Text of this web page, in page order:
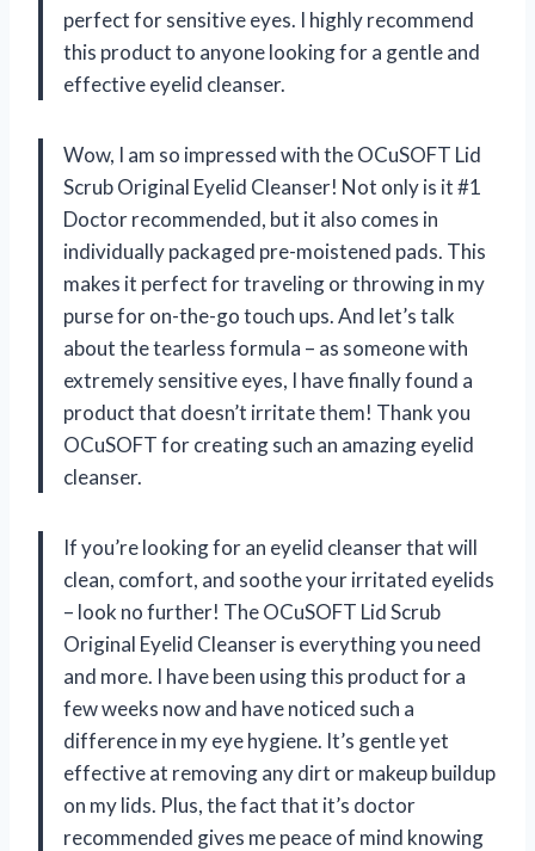
perfect for sensitive eyes. I highly recommend
this product to anyone looking for a gentle and
effective eyelid cleanser.
Wow, I am so impressed with the OCuSOFT Lid
Scrub Original Eyelid Cleanser! Not only is it #1
Doctor recommended, but it also comes in
individually packaged pre-moistened pads. This
makes it perfect for traveling or throwing in my
purse for on-the-go touch ups. And let’s talk
about the tearless formula – as someone with
extremely sensitive eyes, I have finally found a
product that doesn’t irritate them! Thank you
OCuSOFT for creating such an amazing eyelid
cleanser.
If you’re looking for an eyelid cleanser that will
clean, comfort, and soothe your irritated eyelids
– look no further! The OCuSOFT Lid Scrub
Original Eyelid Cleanser is everything you need
and more. I have been using this product for a
few weeks now and have noticed such a
difference in my eye hygiene. It’s gentle yet
effective at removing any dirt or makeup buildup
on my lids. Plus, the fact that it’s doctor
recommended gives me peace of mind knowing